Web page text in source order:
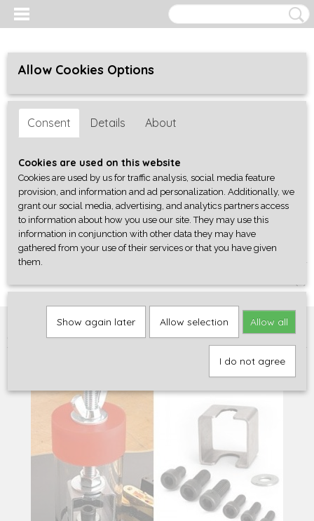
Log in Register
SHOPPING CART
Gereedschap> Overig gereedschap>Schatten bushing
Allow Cookies Options
Consent Details About
Cookies are used on this website
Cookies are used by us for traffic analysis, social media feature
provision, and information and ad personalization. Additionally, we
grant our social media, advertising, and analytics partners access
to information about how you use our site. They may use this
information in conjunction with other data they may have
gathered from your use of their services or that you have given
them.
Show again later Allow selection Allow all
I do not agree